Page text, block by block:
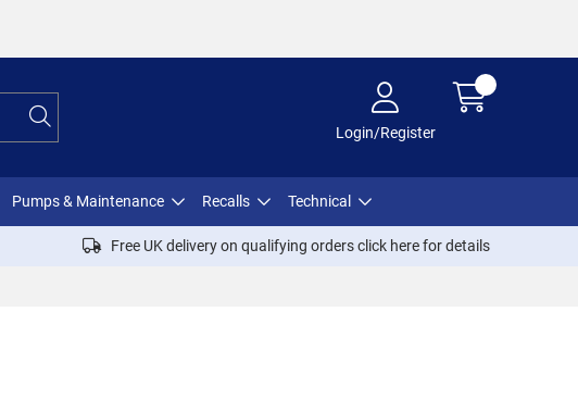
Login/Register
Pumps & Maintenance Recalls Technical
Free UK delivery on qualifying orders click herefor details